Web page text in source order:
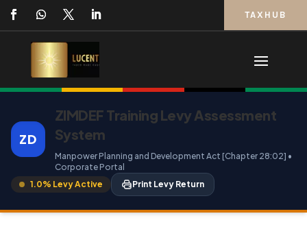
TAXHUB
ZD
ZIMDEF Training Levy Assessment
System
Manpower Planning and Development Act [Chapter 28:02] •
Corporate Portal
1.0% Levy Active
Print Levy Return